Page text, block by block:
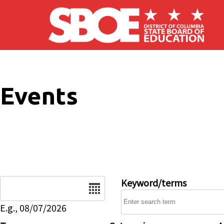
Skip to main content
Events
E.g., 08/07/2026
Keyword/terms